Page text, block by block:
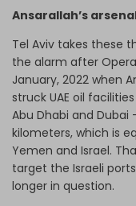
Ansarallah’s
Tel Aviv takes these
the alarm after
January, 2022 when
struck UAE oil
Abu Dhabi and
kilometers, which is
Yemen and Israel.
target the Israeli
longer in question.